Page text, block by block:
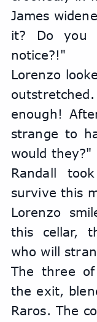
James
it? Do you
notice?!"
Lorenzo
enough!
strange to
would they?"
Randall
survive this
Lorenzo
this cellar,
who will
The three
the exit,
Raros. The